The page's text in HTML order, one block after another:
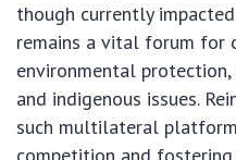
though currently
remains a vital forum for
environmental
and indigenous issues.
such multilateral